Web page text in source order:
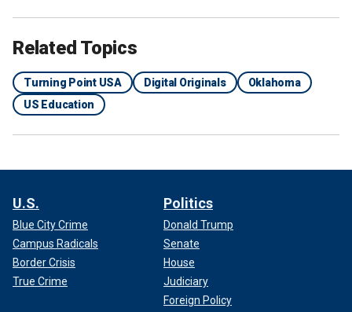
Related Topics
Turning Point USA Digital Originals
Oklahoma
US Education
U.S.
Blue City Crime
Campus Radicals
Border Crisis
True Crime
Politics
Donald Trump
Senate
House
Judiciary
Foreign Policy